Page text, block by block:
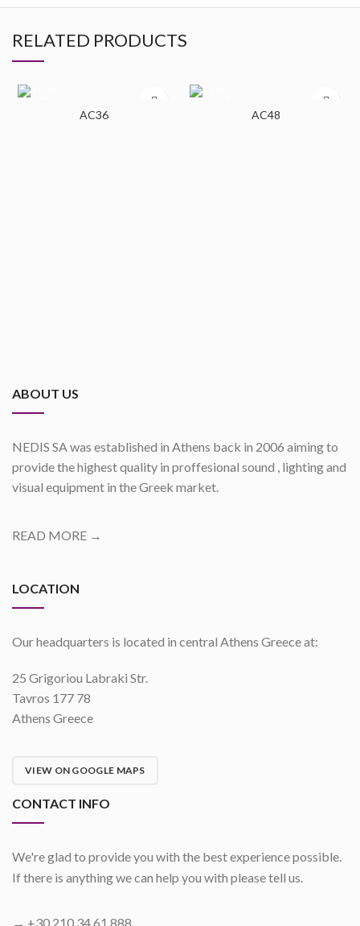
RELATED PRODUCTS
AC36 AC48
ABOUT US
NEDIS SA was established in Athens back in 2006 aiming to
provide the highest quality in proffesional sound , lighting and
visual equipment in the Greek market.
READ MORE →
LOCATION
Our headquarters is located in central Athens Greece at:
25 Grigoriou Labraki Str.
Tavros 177 78
Athens Greece
VIEW ON GOOGLE MAPS
CONTACT INFO
We're glad to provide you with the best experience possible.
If there is anything we can help you with please tell us.
→ +30 210 34 61 888